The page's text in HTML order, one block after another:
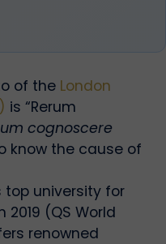
of the London
is “Rerum
cognoscere
know the cause of
top university for
(QS World
renowned